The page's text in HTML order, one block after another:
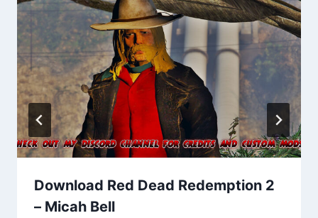
Download Red Dead Redemption 2
– Micah Bell